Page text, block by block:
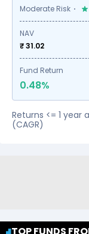
Moderate Risk
NAV
₹ 31.02
Fund Return
0.48%
Returns <= 1 year
(CAGR)